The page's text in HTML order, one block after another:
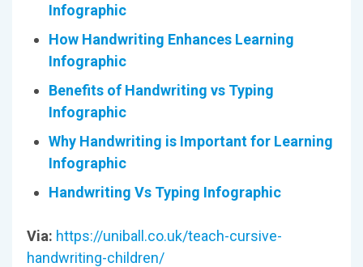
Infographic
How Handwriting Enhances Learning
Infographic
Benefits of Handwriting vs Typing
Infographic
Why Handwriting is Important for Learning
Infographic
Handwriting Vs Typing Infographic
Via: https://uniball.co.uk/teach-cursive-
handwriting-children/